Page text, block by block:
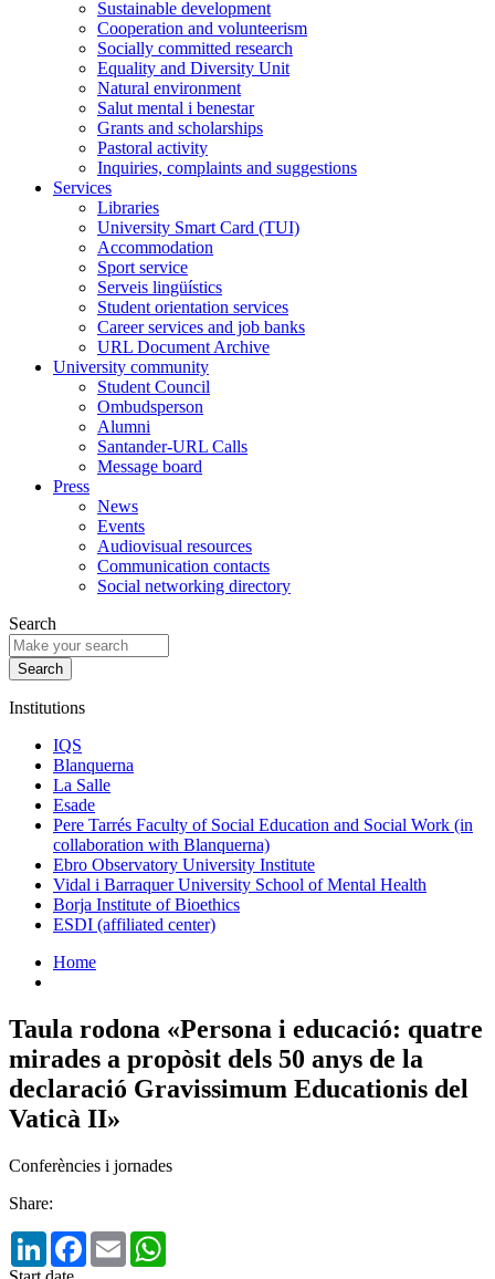
Sustainable development
Cooperation and volunteerism
Socially committed research
Equality and Diversity Unit
Natural environment
Salut mental i benestar
Grants and scholarships
Pastoral activity
Inquiries, complaints and suggestions
Services
Libraries
University Smart Card (TUI)
Accommodation
Sport service
Serveis lingüístics
Student orientation services
Career services and job banks
URL Document Archive
University community
Student Council
Ombudsperson
Alumni
Santander-URL Calls
Message board
Press
News
Events
Audiovisual resources
Communication contacts
Social networking directory
Search
Institutions
IQS
Blanquerna
La Salle
Esade
Pere Tarrés Faculty of Social Education and Social Work (in
collaboration with Blanquerna)
Ebro Observatory University Institute
Vidal i Barraquer University School of Mental Health
Borja Institute of Bioethics
ESDI (affiliated center)
Home
Taula rodona «Persona i educació: quatre
mirades a propòsit dels 50 anys de la
declaració Gravissimum Educationis del
Vaticà II»
Conferències i jornades
Share:
LinkedInFacebook
Email